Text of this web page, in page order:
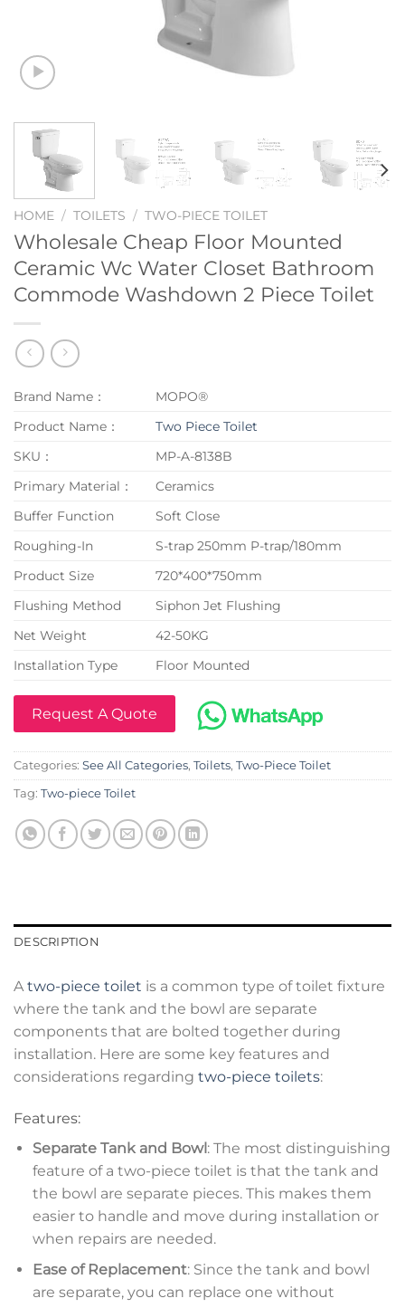
HOME / TOILETS / TWO-PIECE TOILET
Wholesale Cheap Floor Mounted
Ceramic Wc Water Closet Bathroom
Commode Washdown 2 Piece Toilet
Brand Name：
MOPO®
Product Name：
Two Piece Toilet
SKU：
MP-A-8138B
Primary Material：
Ceramics
Buffer Function
Soft Close
Roughing-In
S-trap 250mm P-trap/180mm
Product Size
720*400*750mm
Flushing Method
Siphon Jet Flushing
Net Weight
42-50KG
Installation Type
Floor Mounted
Request A Quote
Categories: See All Categories, Toilets, Two-Piece Toilet
Tag: Two-piece Toilet
DESCRIPTION
Atwo-piece toilet is a common type of toilet fixture
where the tank and the bowl are separate
components that are bolted together during
installation. Here are some key features and
considerations regarding two-piece toilets:
Features:
Separate Tank and Bowl: The most distinguishing
feature of a two-piece toilet is that the tank and
the bowl are separate pieces. This makes them
easier to handle and move during installation or
when repairs are needed.
Ease of Replacement: Since the tank and bowl
are separate, you can replace one without